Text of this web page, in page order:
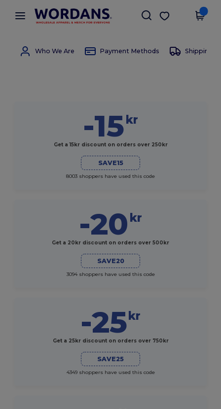
× Wordans App
Better prices on app!
Get the app
Who We Are Payment Methods Shipping
-15kr
Get a 15kr discount on orders over 250kr
SAVE15
8003 shoppers have used this code
-20 kr
Get a 20kr discount on orders over 500kr
SAVE20
3094 shoppers have used this code
-25kr
Get a 25kr discount on orders over 750kr
SAVE25
4349 shoppers have used this code